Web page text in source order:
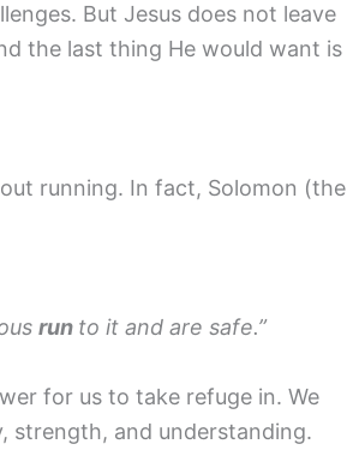
But Jesus does not leave
the last thing He would want is
running. In fact, Solomon (the
run to it and are safe.”
for us to take refuge in. We
strength, and understanding.